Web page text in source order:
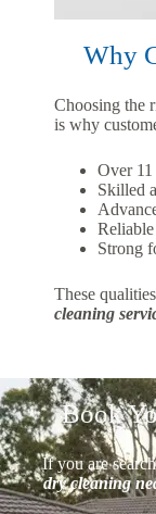
Why
Choosing the
is why
Over 11
Skilled
Strong
These
cleaning
Book
If you are
dry cleaning